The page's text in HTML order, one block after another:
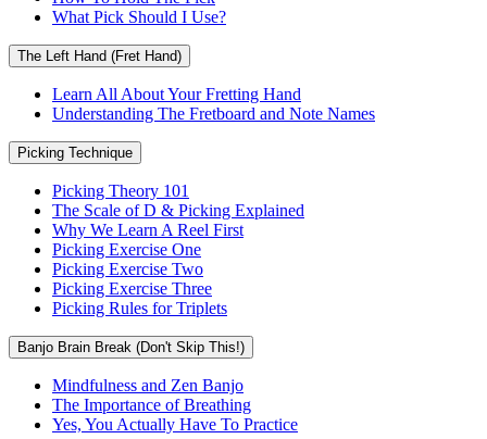
What Pick Should I Use?
The Left Hand (Fret Hand)
Learn All About Your Fretting Hand
Understanding The Fretboard and Note Names
Picking Technique
Picking Theory 101
The Scale of D & Picking Explained
Why We Learn A Reel First
Picking Exercise One
Picking Exercise Two
Picking Exercise Three
Picking Rules for Triplets
Banjo Brain Break (Don't Skip This!)
Mindfulness and Zen Banjo
The Importance of Breathing
Yes, You Actually Have To Practice